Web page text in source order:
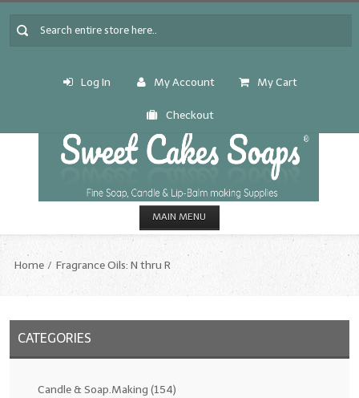
Log In My Account My Cart
Checkout
MAIN MENU
CANDLE & SOAP.MAKING
Fragrance Oils: D thru H
Home Fragrance Oils: N thru R
CATEGORIES
Candle & Soap.Making (154)